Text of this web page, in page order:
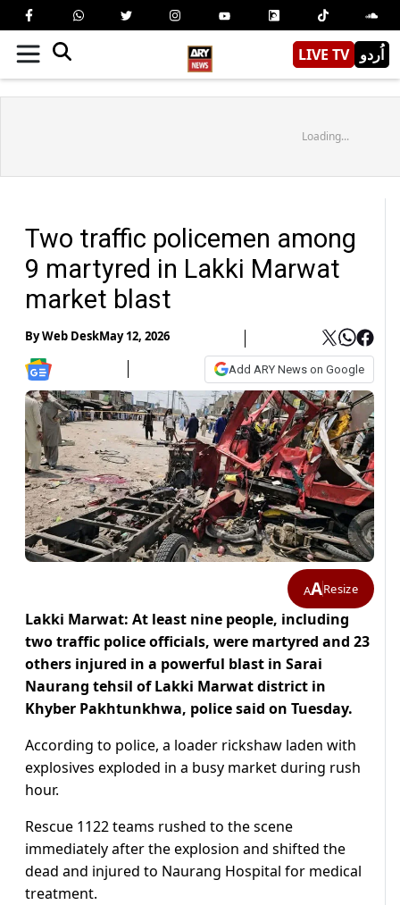
LIVE TV اُردو
Loading...
Two traffic policemen among
9 martyred in Lakki Marwat
market blast
ByWeb DeskMay 12, 2026
Add ARY News on Google
AAResize
Lakki Marwat: At least nine people, including
two traffic police officials, were martyred and 23
others injured in a powerful blast in Sarai
Naurang tehsil of Lakki Marwat district in
Khyber Pakhtunkhwa, police said on Tuesday.
According to police, a loader rickshaw laden with
explosives exploded in a busy market during rush
hour.
Rescue 1122 teams rushed to the scene
immediately after the explosion and shifted the
dead and injured to Naurang Hospital for medical
treatment.